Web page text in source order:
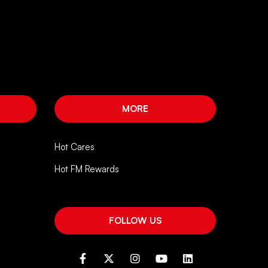
MORE
Hot Cares
Hot FM Rewards
FOLLOW US